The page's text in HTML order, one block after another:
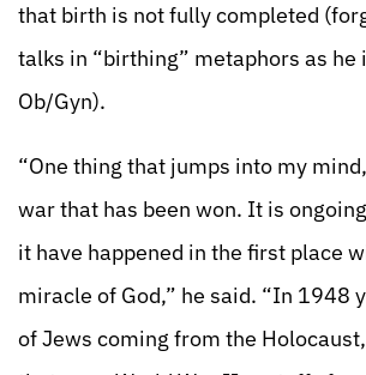
that birth is not fully completed
talks in “birthing” metaphors as he
Ob/Gyn).
“One thing that jumps into my
war that has been won. It is
it have happened in the first place
miracle of God,” he said. “In 1948
of Jews coming from the